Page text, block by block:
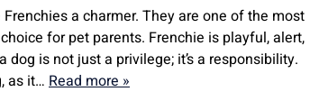
a charmer. They are one of the most
for pet parents. Frenchie is playful, alert,
is not just a privilege; it’s a responsibility.
as it… Read more »